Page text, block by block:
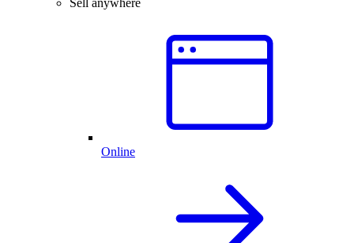
Sell anywhere
Online